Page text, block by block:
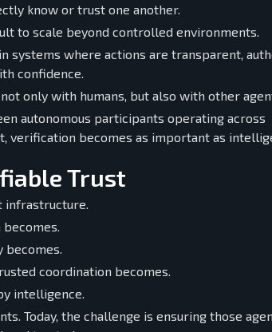
know or trust one another.
to scale beyond controlled environments.
systems where actions are transparent,
confidence.
only with humans, but also with other
autonomous participants operating across
verification becomes as important as
Trust
infrastructure.
becomes.
coordination becomes.
intelligence.
Today, the challenge is ensuring those